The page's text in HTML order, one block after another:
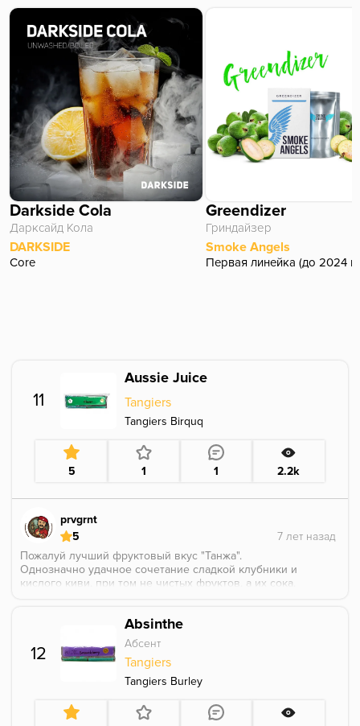
Darkside Cola
Дарксайд Кола
DARKSIDE
Core
Greendizer
Гриндайзер
Smoke Angels
Первая линейка (до 2024
11
Aussie Juice
Tangiers
Tangiers Birquq
5 1 1 2.2k
prvgrnt
5
Пожалуй лучший фруктовый вкус "Танжа".
Однозначно удачное сочетание сладкой клубники и
кислого киви, при том не чистых фруктов, а их сока,
неприятный многим мыльный привкус. Можно
посоветовать этот вкус всем любителям кальяна.
12
Absinthe
Абсент
Tangiers
Tangiers Burley